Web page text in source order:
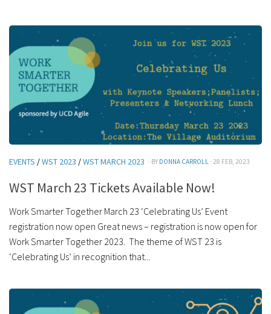
EVENTS /WST 2023 /WST MARCH 2023 · BY DONNA CARROLL · 28 FEB, 2023
WST March 23 Tickets Available Now!
Work Smarter Together March 23 ‘Celebrating Us’ Event
registration now open Great news – registration is now open for
Work Smarter Together 2023. The theme of WST 23 is
‘Celebrating Us’ in recognition that...